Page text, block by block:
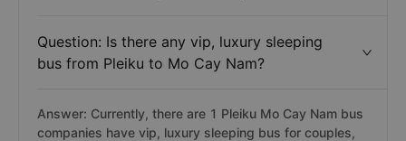
Question: Is there any vip, luxury sleeping
bus from Pleiku to Mo Cay Nam?
Answer: Currently, there are 1 Pleiku Mo Cay Nam bus
companies have vip, luxury sleeping bus for couples,